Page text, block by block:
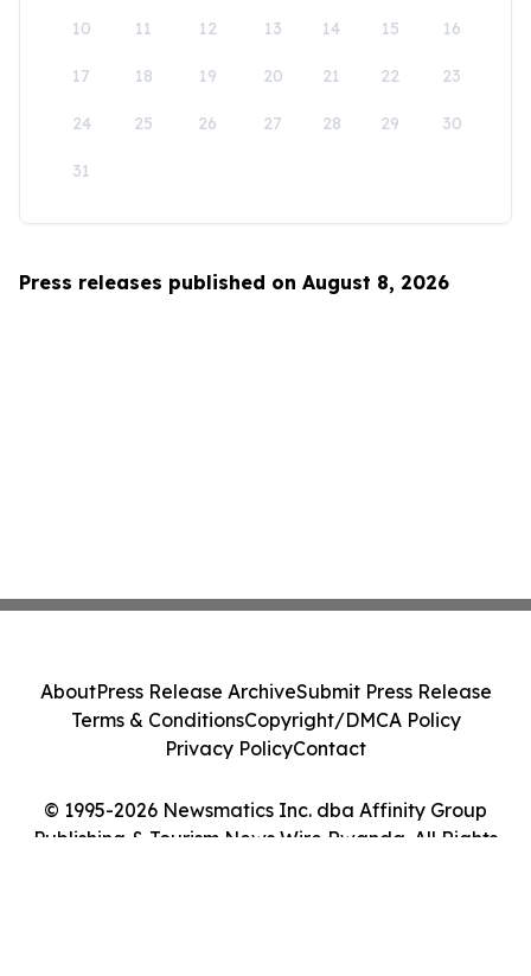
10 11 12 13 14 15 16
17 18 19 20 21 22 23
24 25 26 27 28 29 30
31
Press releases published on August 8, 2026
© 1995-2026 Newsmatics Inc. dba Affinity Group
Publishing & Tourism News Wire Rwanda. All Rights
AboutPress Release ArchiveSubmit Press Release
Terms & ConditionsCopyright/DMCA Policy
Privacy PolicyContact